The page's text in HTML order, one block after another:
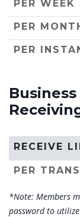
PER WEEK
PER
PER
RECEIVE
PER
*Note: Members
password to